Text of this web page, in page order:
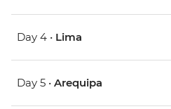
Day 4 • Lima
Day 5 • Arequipa